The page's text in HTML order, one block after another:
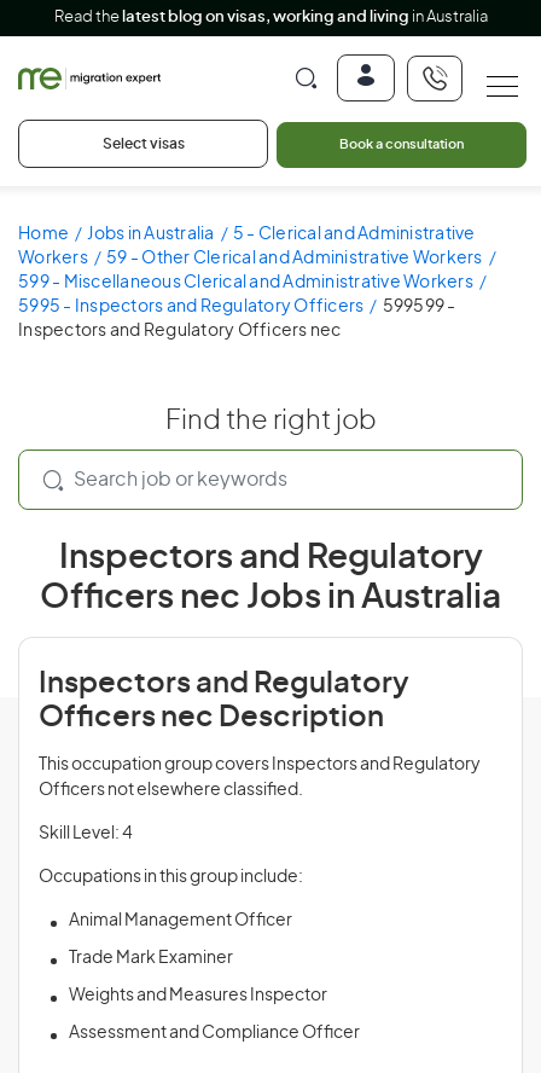
Read the latest blog on visas, working and living in Australia
Select visas Book a consultation
Home Jobs in Australia
5 - Clerical and Administrative
Workers
59 - Other Clerical and Administrative Workers
599 - Miscellaneous Clerical and Administrative Workers
5995 - Inspectors and Regulatory Officers
599599 -
Inspectors and Regulatory Officers nec
Find the right job
Inspectors and Regulatory
Officers nec Jobs in Australia
Inspectors and Regulatory
Officers nec Description
This occupation group covers Inspectors and Regulatory
Officers not elsewhere classified.
Skill Level: 4
Occupations in this group include:
Animal Management Officer
Trade Mark Examiner
Weights and Measures Inspector
Assessment and Compliance Officer